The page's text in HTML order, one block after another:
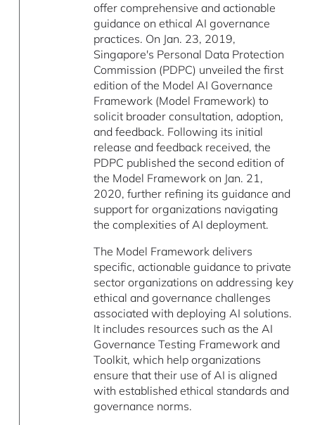
offer comprehensive and actionable
guidance on ethical AI governance
practices. On Jan. 23, 2019,
Singapore's Personal Data Protection
Commission (PDPC) unveiled the first
edition of the Model AI Governance
Framework (Model Framework) to
solicit broader consultation, adoption,
and feedback. Following its initial
release and feedback received, the
PDPC published the second edition of
the Model Framework on Jan. 21,
2020, further refining its guidance and
support for organizations navigating
the complexities of AI deployment.
The Model Framework delivers
specific, actionable guidance to private
sector organizations on addressing key
ethical and governance challenges
associated with deploying AI solutions.
It includes resources such as the AI
Governance Testing Framework and
Toolkit, which help organizations
ensure that their use of AI is aligned
with established ethical standards and
governance norms.